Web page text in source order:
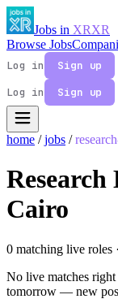
Jobs in XRXR
Browse Jobs
Log in
Sign up
Log in
Sign up
home / jobs /
Research
Cairo
0 matching live roles
No live matches right
tomorrow — new